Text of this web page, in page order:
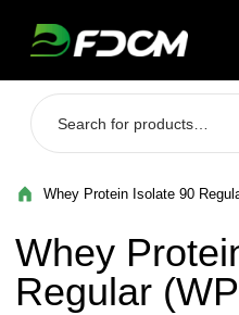
Whey Protein Isolate 90
Whey
Regular